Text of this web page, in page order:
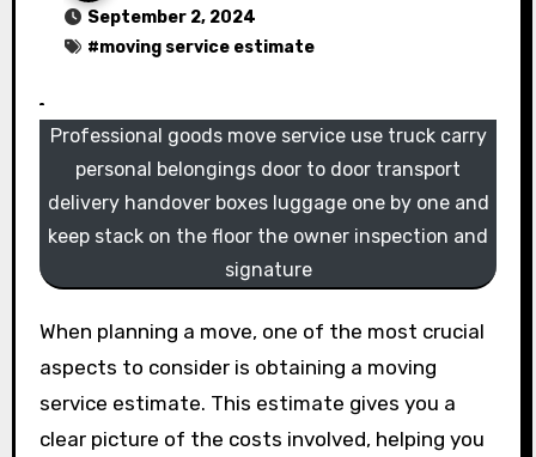
September 2, 2024
#moving service estimate
Professional goods move service use truck carry
personal belongings door to door transport
delivery handover boxes luggage one by one and
keep stack on the floor the owner inspection and
signature
When planning a move, one of the most crucial
aspects to consider is obtaining a moving
service estimate. This estimate gives you a
clear picture of the costs involved, helping you